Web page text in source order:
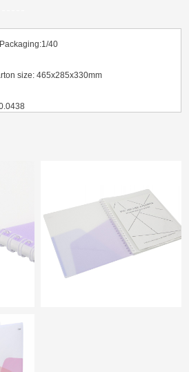
40
size: 465x285x330mm